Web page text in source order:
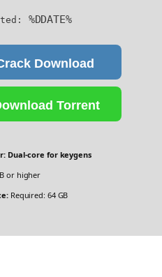
%DDATE%
Download
Torrent
Dual-core for keygens
or higher
Required: 64 GB